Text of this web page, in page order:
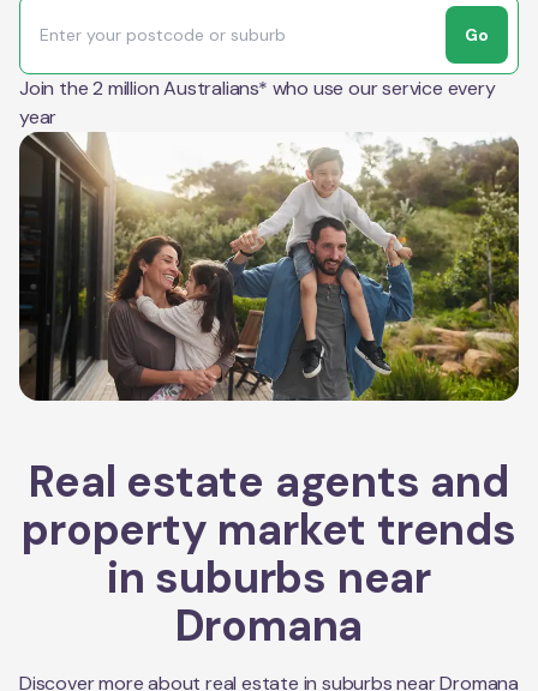
Go
Join the 2 million Australians* who use our service every
year
Real estate agents and
property market trends
in suburbs near
Dromana
Discover more about real estate in suburbs nearDromana